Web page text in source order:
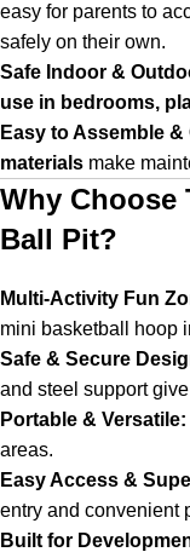
easy for parents to
safely on their own.
Safe Indoor &
use in bedrooms,
Easy to Assemble &
materials make
Why Choose
Ball Pit?
Multi-Activity Fun
mini basketball hoop
Safe & Secure
and steel support
Portable & Versatile:
areas.
Easy Access &
entry and convenient
Built for